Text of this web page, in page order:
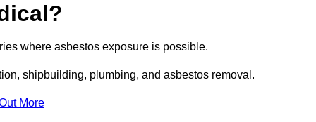
where asbestos exposure is possible.
shipbuilding, plumbing, and asbestos removal.
More